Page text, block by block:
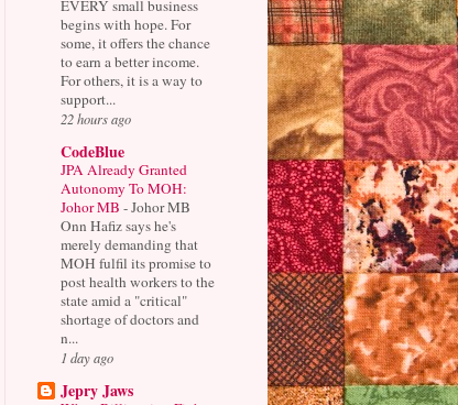
EVERY small business
begins with hope. For
some, it offers the chance
to earn a better income.
For others, it is a way to
support...
22 hours ago
CodeBlue
JPA Already Granted
Autonomy To MOH:
Johor MB -Johor MB
Onn Hafiz says he's
merely demanding that
MOH fulfil its promise to
post health workers to the
state amid a "critical"
shortage of doctors and
n...
1 day ago
Jepry Jaws